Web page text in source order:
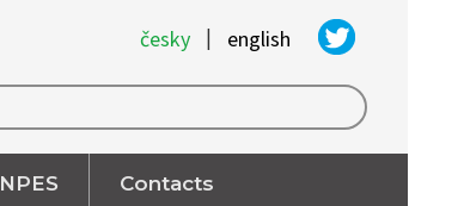
česky | english
NPES Contacts